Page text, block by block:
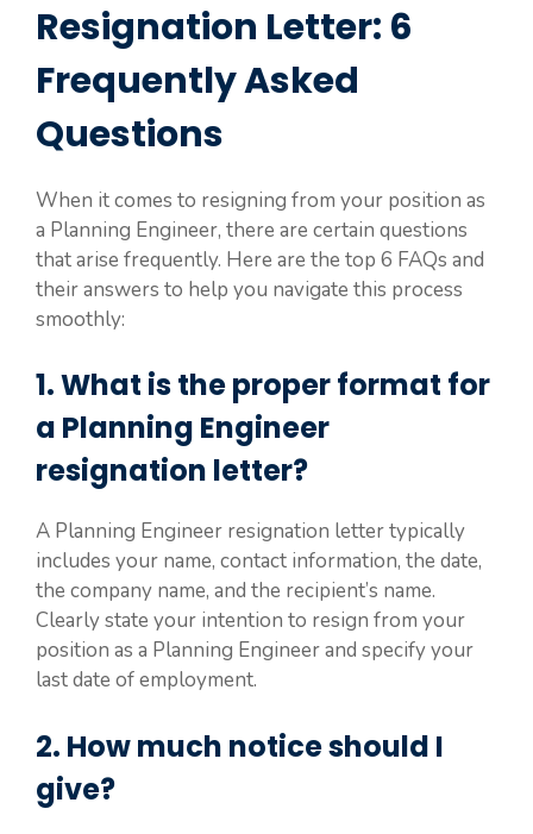
Resignation Letter: 6
Frequently Asked
Questions
When it comes to resigning from your position as
a Planning Engineer, there are certain questions
that arise frequently. Here are the top 6 FAQs and
their answers to help you navigate this process
smoothly:
1. What is the proper format for
a Planning Engineer
resignation letter?
A Planning Engineer resignation letter typically
includes your name, contact information, the date,
the company name, and the recipient’s name.
Clearly state your intention to resign from your
position as a Planning Engineer and specify your
last date of employment.
2. How much notice should I
give?